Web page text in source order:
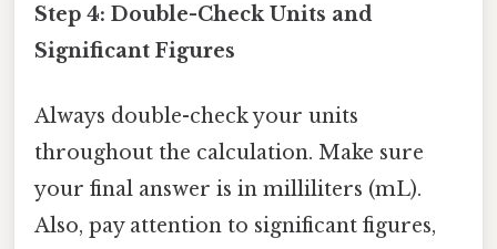
Step 4: Double-Check Units and
Significant Figures
Always double-check your units
throughout the calculation. Make sure
your final answer is in milliliters (mL).
Also, pay attention to significant figures,